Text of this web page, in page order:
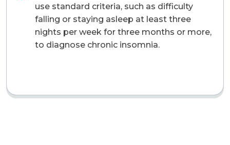
use standard criteria, such as difficulty
falling or staying asleep at least three
nights per week for three months or more,
to diagnose chronic insomnia.